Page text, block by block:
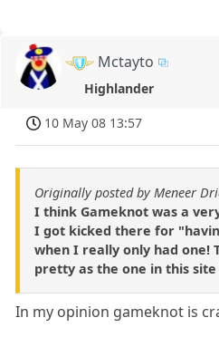
Mctayto
Highlander
10 May 08 13:57
Originally posted by Meneer
I think Gameknot was a
I got kicked there for
when I really only had one!
pretty as the one in this
In my opinion gameknot is